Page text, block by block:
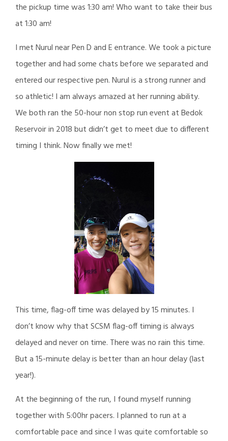
the pickup time was 1:30 am! Who want to take their bus
at 1:30 am!
I met Nurul near Pen D and E entrance. We took a picture
together and had some chats before we separated and
entered our respective pen. Nurul is a strong runner and
so athletic! I am always amazed at her running ability.
We both ran the 50-hour non stop run event at Bedok
Reservoir in 2018 but didn’t get to meet due to different
timing I think. Now finally we met!
This time, flag-off time was delayed by 15 minutes. I
don’t know why that SCSM flag-off timing is always
delayed and never on time. There was no rain this time.
But a 15-minute delay is better than an hour delay (last
year!).
At the beginning of the run, I found myself running
together with 5:00hr pacers. I planned to run at a
comfortable pace and since I was quite comfortable so